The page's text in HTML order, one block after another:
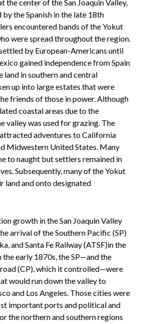
the center of the San Joaquin Valley,
the Spanish in the late 18th
encountered bands of the Yokut
were spread throughout the region.
by European-Americans until
gained independence from Spain
land in southern and central
up into large estates that were
friends of those in power. Although
coastal areas due to the
valley was used for grazing. The
adventures to California
Midwestern United States. Many
to naught but settlers remained in
Subsequently, many of the Yokut
land and onto designated
growth in the San Joaquin Valley
arrival of the Southern Pacific (SP)
and Santa Fe Railway (ATSF)in the
the early 1870s, the SP—and the
(CP), which it controlled—were
would run down the valley to
and Los Angeles. Those cities were
important ports and political and
the northern and southern regions